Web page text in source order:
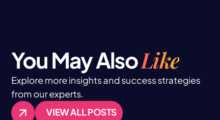
You May AlsoLike
Explore more insights and success strategies
from our experts.
VIEW ALL POSTS